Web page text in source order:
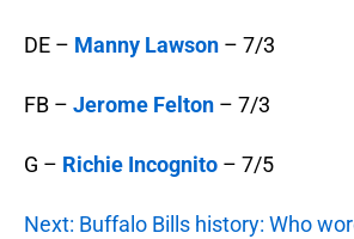
DE – Manny Lawson – 7/3
FB – Jerome Felton – 7/3
G – Richie Incognito – 7/5
Next: Buffalo Bills history: Who